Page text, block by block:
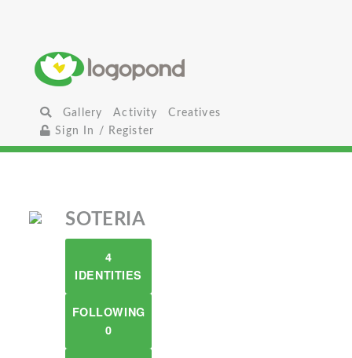
Gallery Activity
Creatives
Sign In / Register
SOTERIA
4
IDENTITIES
FOLLOWING
0